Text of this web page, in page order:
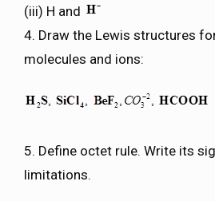
(iii) H and
4. Draw the Lewis structures
molecules and ions:
5. Define octet rule. Write its
limitations.